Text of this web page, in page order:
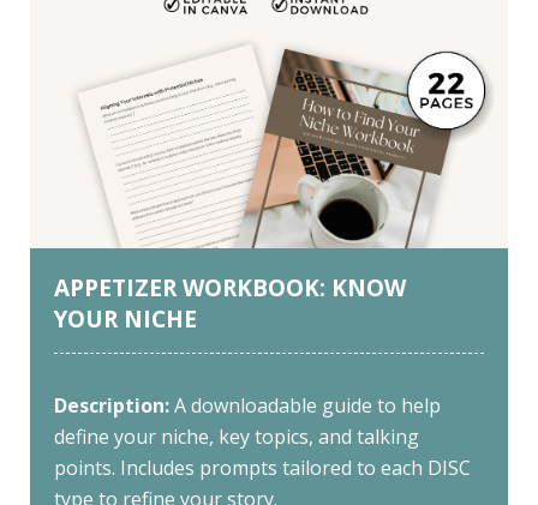
APPETIZER WORKBOOK: KNOW
YOUR NICHE
Description:A downloadable guide to help
define your niche, key topics, and talking
points. Includes prompts tailored to each DISC
type to refine your story.